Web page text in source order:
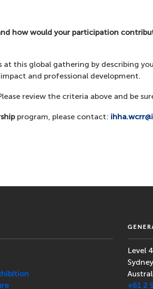
how would your participation
this global gathering by describing
and professional development.
review the criteria above and be
program, please contact:
Level
+61 2